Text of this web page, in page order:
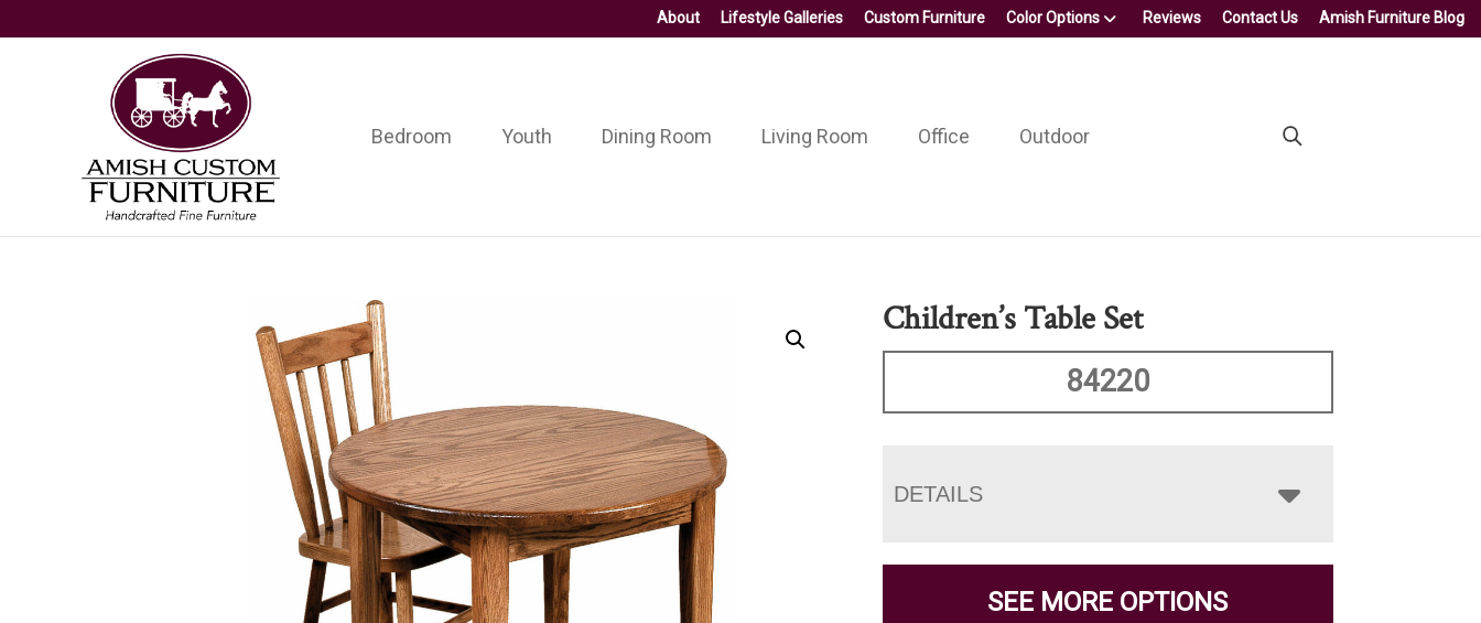
About Lifestyle Galleries Custom Furniture Color Options Reviews Contact Us Amish Furniture Blog
Amish
Custom
Furniture
Handcrafted
Fine
Furniture
Bedroom Youth Dining Room Living Room Office Outdoor
Children’s Table Set
84220
DETAILS
SEE MORE OPTIONS